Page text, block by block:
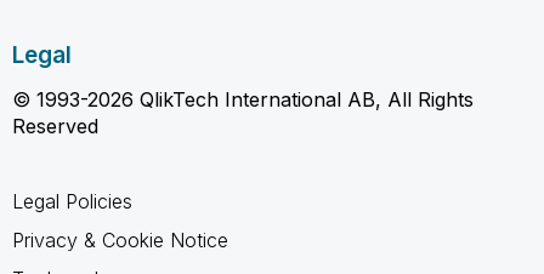
Legal
© 1993-2026 QlikTech International AB, All Rights
Reserved
Legal Policies
Privacy & Cookie Notice